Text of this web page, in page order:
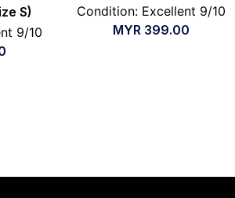
S)
9/10
Condition: Excellent 9/10
MYR 399.00